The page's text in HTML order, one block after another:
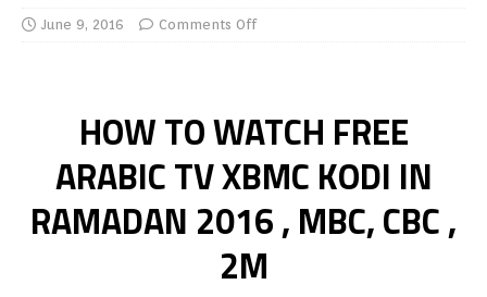
June 9, 2016 Comments Off
HOW TO WATCH FREE
ARABIC TV XBMC KODI IN
RAMADAN 2016 , MBC, CBC ,
2M